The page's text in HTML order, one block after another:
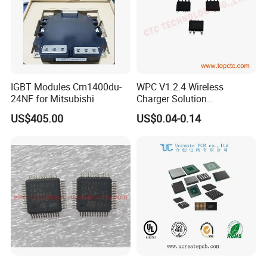
IGBT Modules Cm1400du-
24NF for Mitsubishi
US$405.00
WPC V1.2.4 Wireless
Charger Solution
7.5W/10W/15W IP6809 IC
CTC
US$0.04-0.14